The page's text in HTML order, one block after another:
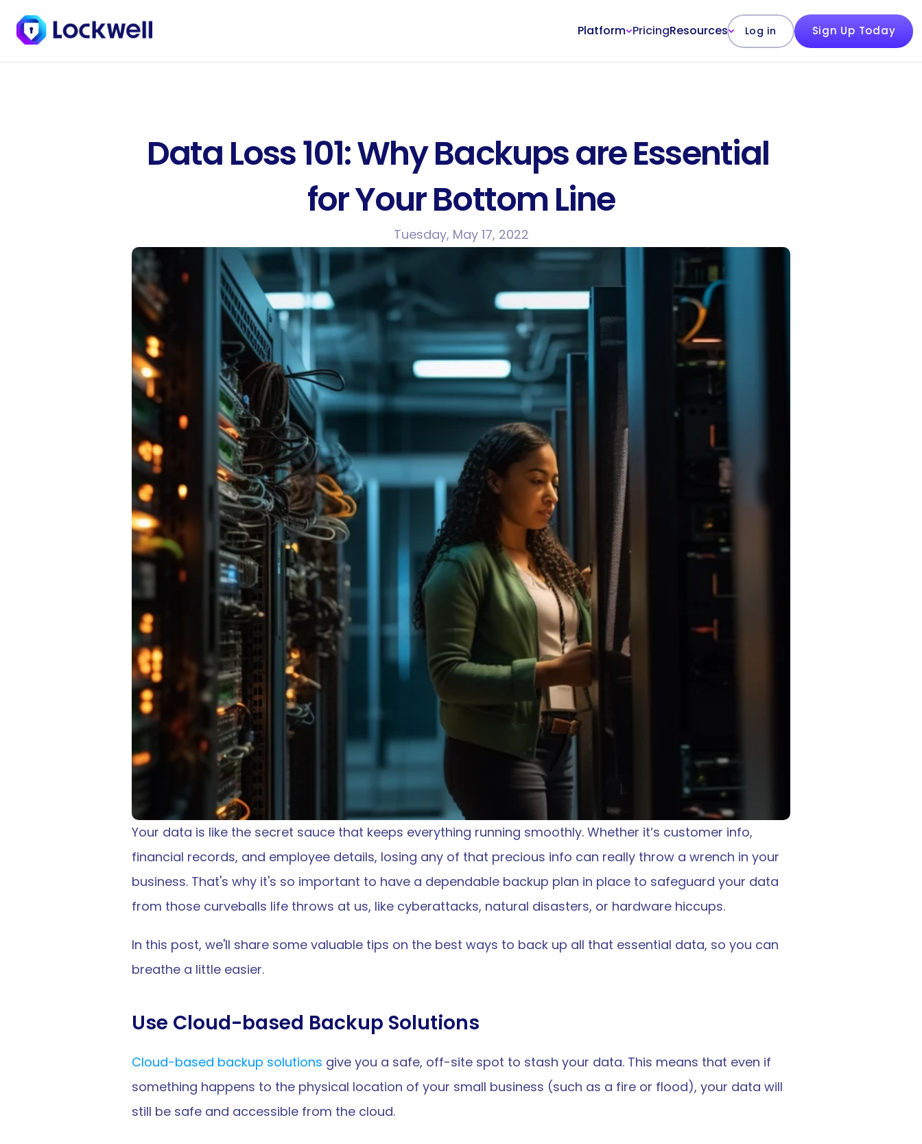
Platform PricingResources Log in Sign Up Today
Data Loss 101: Why Backups are Essential
for Your Bottom Line
Tuesday, May 17, 2022
Your data is like the secret sauce that keeps everything running smoothly. Whether it’s customer info,
financial records, and employee details, losing any of that precious info can really throw a wrench in your
business. That's why it's so important to have a dependable backup plan in place to safeguard your data
from those curveballs life throws at us, like cyberattacks, natural disasters, or hardware hiccups.
In this post, we'll share some valuable tips on the best ways to back up all that essential data, so you can
breathe a little easier.
Use Cloud-based Backup Solutions
Cloud-based backup solutions give you a safe, off-site spot to stash your data. This means that even if
something happens to the physical location of your small business (such as a fire or flood), your data will
still be safe and accessible from the cloud.